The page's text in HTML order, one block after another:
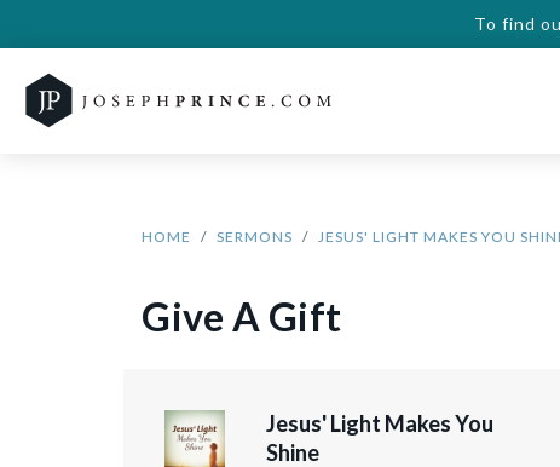
To find
HOME SERMONS JESUS' LIGHT MAKES YOU
Give A Gift
Jesus' Light Makes You
Shine